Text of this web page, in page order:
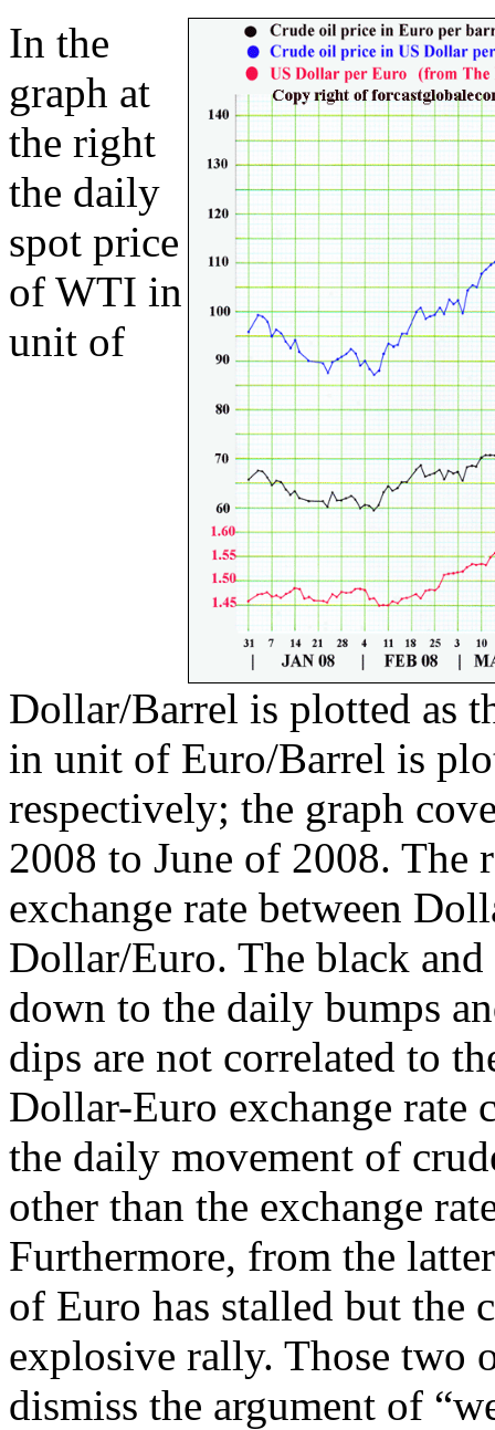
In the
graph at
the right
the daily
spot price
of WTI in
unit of
Dollar/Barrel is plotted as
in unit of Euro/Barrel is
respectively; the graph
2008 to June of 2008. The
exchange rate between
Dollar/Euro. The black
down to the daily bumps
dips are not correlated to
Dollar-Euro exchange rate
the daily movement of
other than the exchange
Furthermore, from the
of Euro has stalled but the
explosive rally. Those two
dismiss the argument of